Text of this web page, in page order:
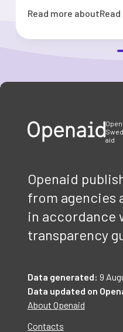
Read more about
aid
Openaid
from agencies
in accordance
transparency
Data generated: 9
Data updated on
About Openaid
Contacts